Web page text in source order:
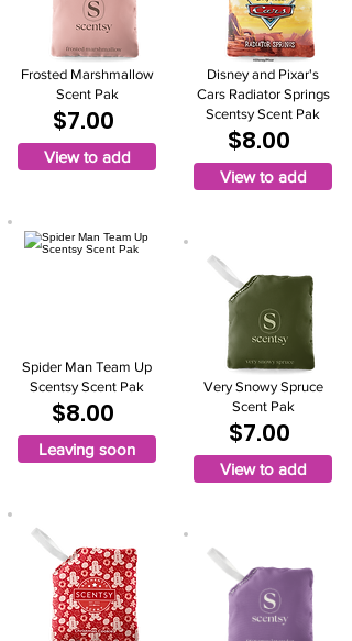
Frosted Marshmallow
Scent Pak
$7.00
View to add
Spider Man Team Up
Scentsy Scent Pak
$8.00
Leaving soon
Disney and Pixar's
Cars Radiator Springs
Scentsy Scent Pak
$8.00
View to add
Very Snowy Spruce
Scent Pak
$7.00
View to add